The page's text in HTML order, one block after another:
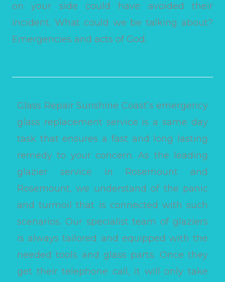
on your side could have avoided their
incident. What could we be talking about?
Emergencies and acts of God.
Glass Repair Sunshine Coast’s emergency
glass replacement service is a same day
task that ensures a fast and long lasting
remedy to your concern. As the leading
glazier service in Rosemount and
Rosemount, we understand of the panic
and turmoil that is connected with such
scenarios. Our specialist team of glaziers
is always tailored and equipped with the
needed tools and glass parts. Once they
get their telephone call, it will only take